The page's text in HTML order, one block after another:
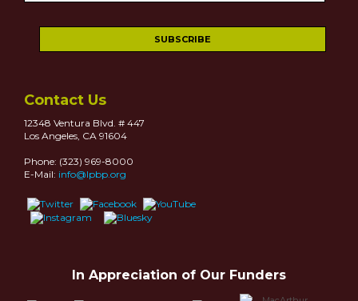
Contact Us
12348 Ventura Blvd. # 447
Los Angeles, CA 91604
Phone: (323) 969-8000
E-Mail: info@lpbp.org
In Appreciation of Our Funders